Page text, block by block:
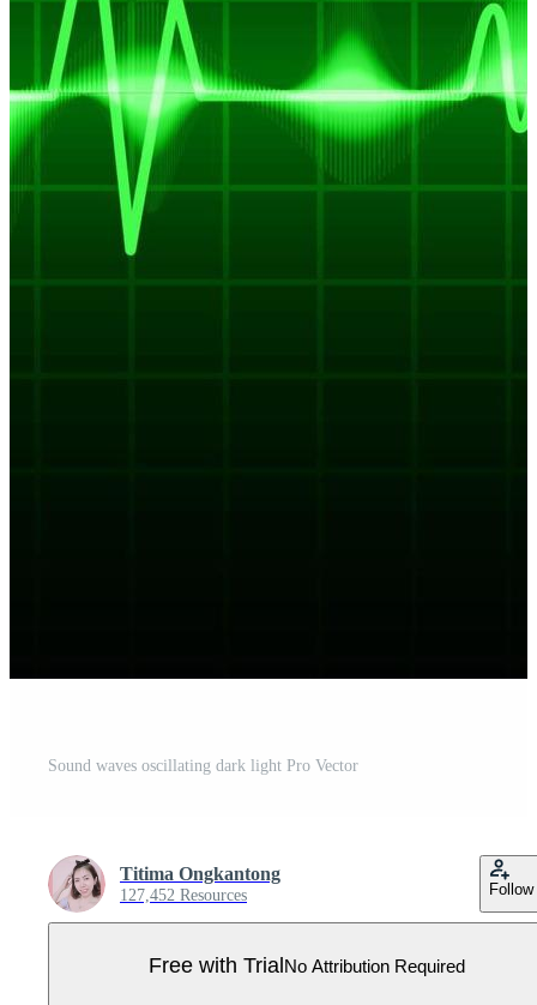
Sound waves oscillating dark light Pro Vector
Titima Ongkantong
127,452 Resources Follow
Free with TrialNo Attribution Required